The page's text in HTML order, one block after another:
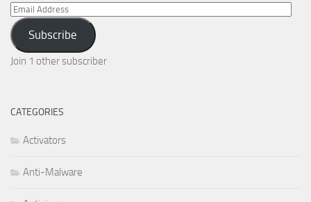
Email
Address
Subscribe
Join 1 other subscriber
CATEGORIES
Activators
Anti-Malware